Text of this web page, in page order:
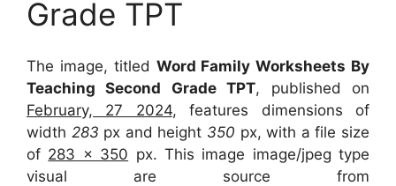
Grade TPT
The image, titled Word Family Worksheets By
Teaching Second Grade TPT, published on
February, 27 2024, features dimensions of
width 283 px and height 350 px, with a file size
of 283 x 350 px. This image image/jpeg type
visual are source from